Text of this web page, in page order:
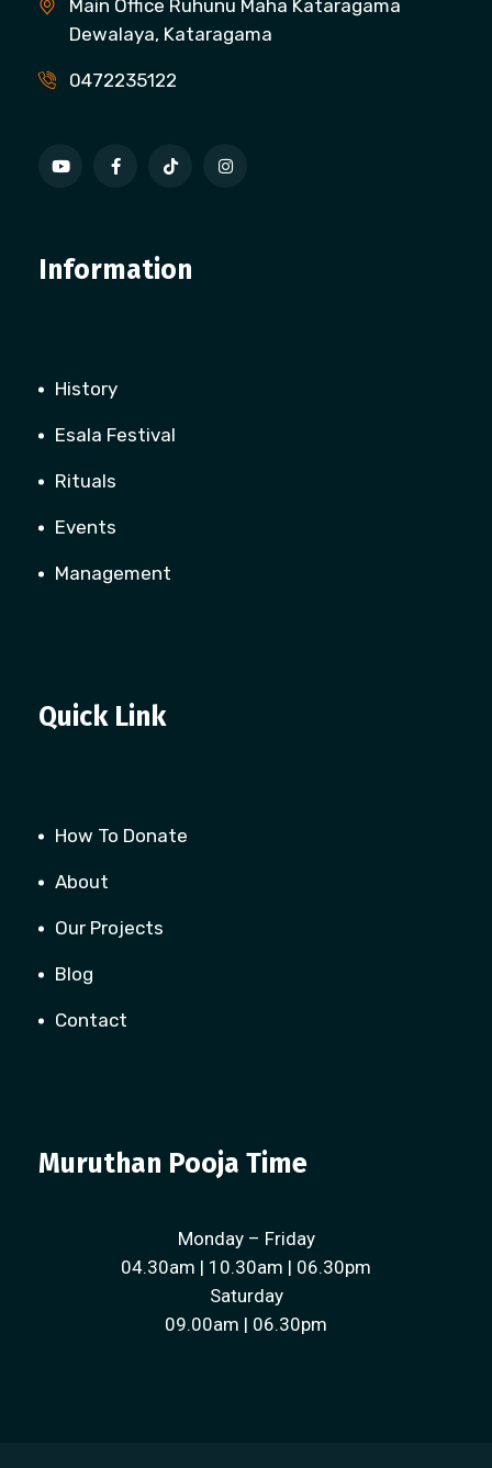
Main Office Ruhunu Maha Kataragama
Dewalaya, Kataragama
0472235122
Information
History
Esala Festival
Rituals
Events
Management
Quick Link
How To Donate
About
Our Projects
Blog
Contact
Muruthan Pooja Time
Monday – Friday
04.30am | 10.30am | 06.30pm
Saturday
09.00am | 06.30pm